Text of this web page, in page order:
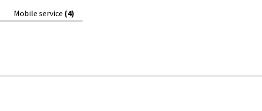
Mobile service (4)